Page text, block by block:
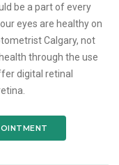
be a part of every
eyes are healthy on
Calgary, not
through the use
digital retinal